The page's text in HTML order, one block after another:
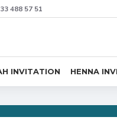
488 57 51
INVITATION HENNA